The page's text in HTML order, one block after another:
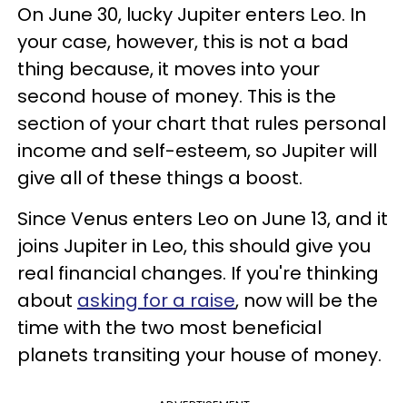
On June 30, lucky Jupiter enters Leo. In
your case, however, this is not a bad
thing because, it moves into your
second house of money. This is the
section of your chart that rules personal
income and self-esteem, so Jupiter will
give all of these things a boost.
Since Venus enters Leo on June 13, and it
joins Jupiter in Leo, this should give you
real financial changes. If you're thinking
about asking for a raise, now will be the
time with the two most beneficial
planets transiting your house of money.